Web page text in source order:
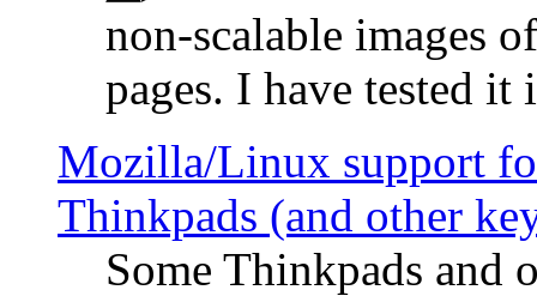
non-scalable images
pages. I have tested
Mozilla/Linux support
Thinkpads (and other
Some Thinkpads and